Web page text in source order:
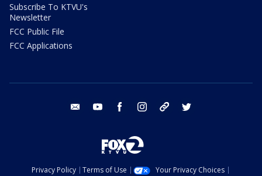
Subscribe To KTVU's
Newsletter
FCC Public File
FCC Applications
email youtube facebook instagram tik tok
Privacy Policy Terms of Use
Your Privacy Choices